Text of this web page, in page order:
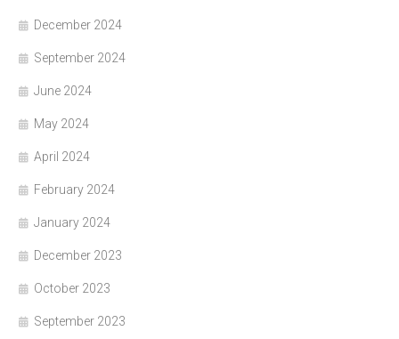
December 2024
September 2024
June 2024
May 2024
April 2024
February 2024
January 2024
December 2023
October 2023
September 2023